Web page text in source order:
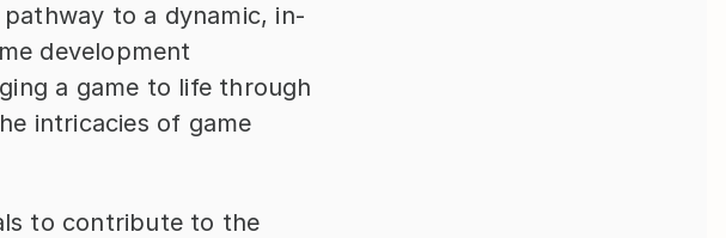
to a dynamic, in-
development
a game to life through
intricacies of game
to contribute to the